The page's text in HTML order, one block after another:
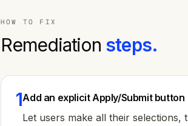
HOW TO FIX
Remediation steps.
1Add an explicit Apply/Submit button
Let users make all their selections,